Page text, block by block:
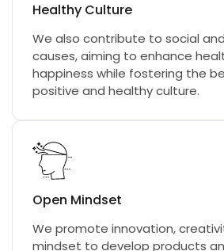
Healthy Culture
We also contribute to social
causes, aiming to enhance
happiness while fostering the
positive and healthy culture.
Open Mindset
We promote innovation,
mindset to develop products